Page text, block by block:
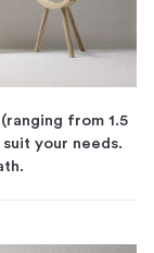
from 1.5
your needs.